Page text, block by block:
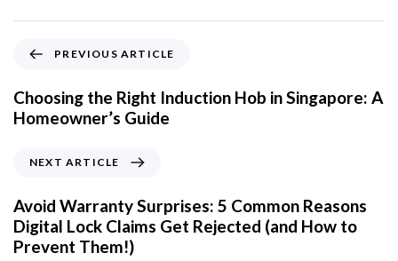
e
v
i
A
r
t
PREVIOUS ARTICLE
Choosing the Right Induction Hob in Singapore: A
Homeowner’s Guide
x
t
A
NEXT ARTICLE
Avoid Warranty Surprises: 5 Common Reasons
Digital Lock Claims Get Rejected (and How to
Prevent Them!)